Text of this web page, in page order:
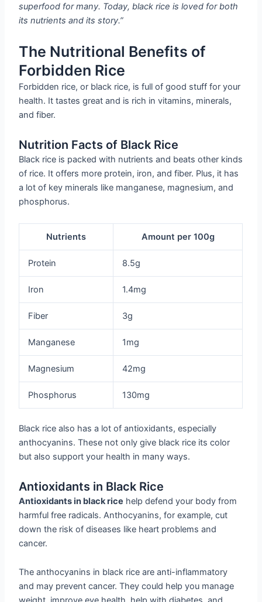
superfood for many. Today, black rice is loved for both
its nutrients and its story.”
The Nutritional Benefits of
Forbidden Rice
Forbidden rice, or black rice, is full of good stuff for your
health. It tastes great and is rich in vitamins, minerals,
and fiber.
Nutrition Facts of Black Rice
Black rice is packed with nutrients and beats other kinds
of rice. It offers more protein, iron, and fiber. Plus, it has
a lot of key minerals like manganese, magnesium, and
phosphorus.
Nutrients Amount per 100g
Protein 8.5g
Iron 1.4mg
Fiber 3g
Manganese 1mg
Magnesium 42mg
Phosphorus 130mg
Black rice also has a lot of antioxidants, especially
anthocyanins. These not only give black rice its color
but also support your health in many ways.
Antioxidants in Black Rice
Antioxidants in black rice help defend your body from
harmful free radicals. Anthocyanins, for example, cut
down the risk of diseases like heart problems and
cancer.
The anthocyanins in black rice are anti-inflammatory
and may prevent cancer. They could help you manage